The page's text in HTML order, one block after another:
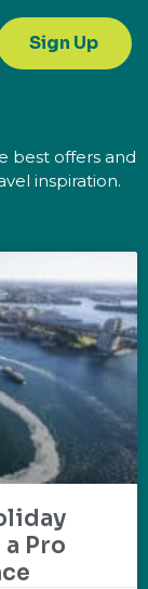
Sign Up
best offers and
inspiration.
Pro